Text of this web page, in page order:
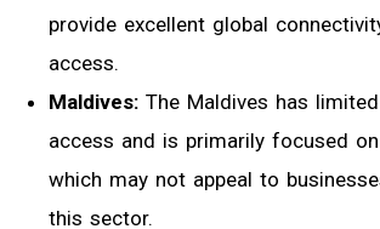
provide excellent global
access.
Maldives: The Maldives has
access and is primarily focused
which may not appeal to
this sector.